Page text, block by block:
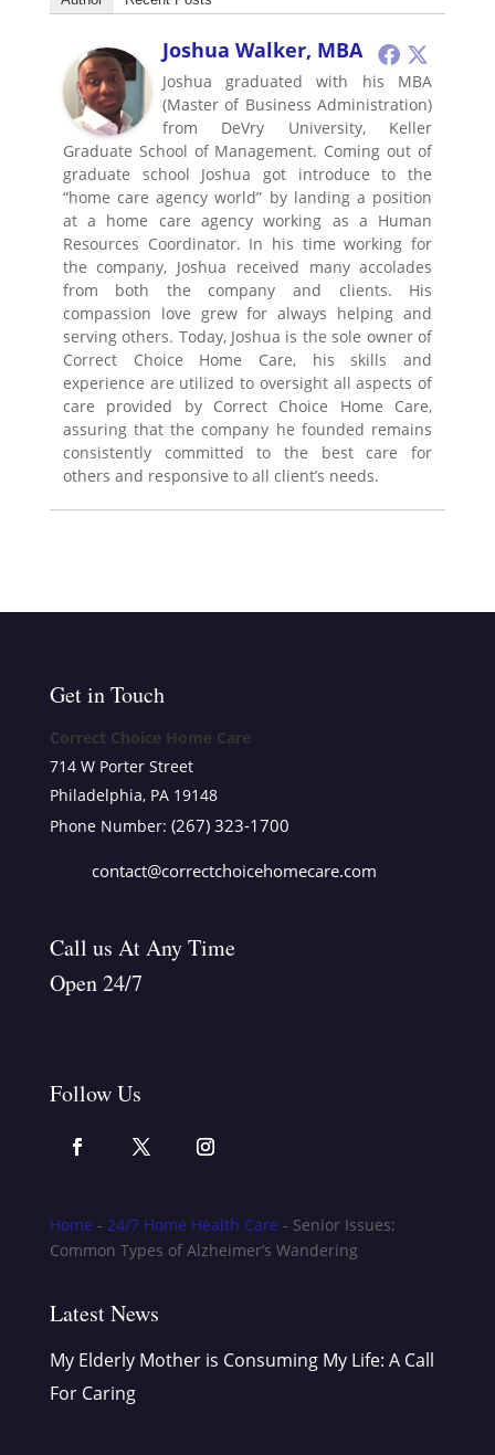
Joshua Walker, MBA
Joshua graduated with his MBA
(Master of Business Administration)
from DeVry University, Keller
Graduate School of Management. Coming out of
graduate school Joshua got introduce to the
“home care agency world” by landing a position
at a home care agency working as a Human
Resources Coordinator. In his time working for
the company, Joshua received many accolades
from both the company and clients. His
compassion love grew for always helping and
serving others. Today, Joshua is the sole owner of
Correct Choice Home Care, his skills and
experience are utilized to oversight all aspects of
care provided by Correct Choice Home Care,
assuring that the company he founded remains
consistently committed to the best care for
others and responsive to all client’s needs.
Get in Touch
Correct Choice Home Care
714 W Porter Street
Philadelphia, PA 19148
Phone Number: (267) 323-1700
contact@correctchoicehomecare.com
Call us At Any Time
Open 24/7
Follow Us
Home - 24/7 Home Health Care - Senior Issues:
Common Types of Alzheimer’s Wandering
Latest News
My Elderly Mother is Consuming My Life: A Call
For Caring